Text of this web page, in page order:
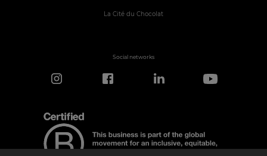
La Cité du Chocolat
Social networks